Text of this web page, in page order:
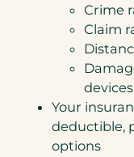
Crime
Claim
devices
Your
deductible,
options